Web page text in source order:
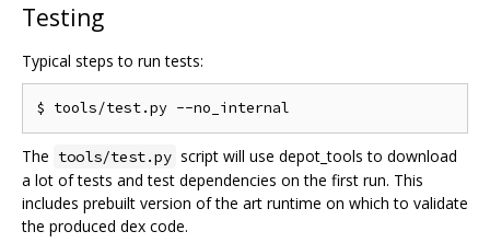
Testing
Typical steps to run tests:
The tools/test.py script will use depot_tools to download
a lot of tests and test dependencies on the first run. This
includes prebuilt version of the art runtime on which to validate
the produced dex code.